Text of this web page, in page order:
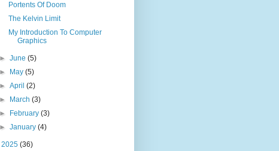
Portents Of Doom
The Kelvin Limit
My Introduction To Computer
Graphics
►June(5)
►
May(5)
►April(2)
►
March(3)
►
February(3)
►January(4)
2025 (36)